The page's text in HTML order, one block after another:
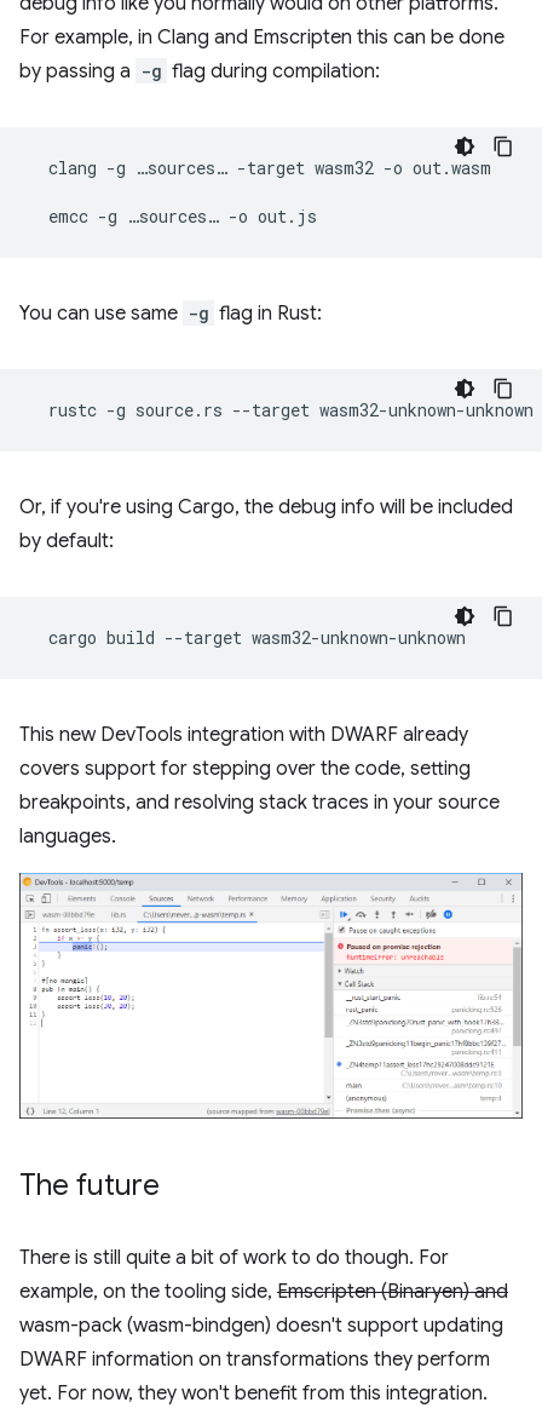
For example, in Clang and Emscripten this can be done
by passing a -g flag during compilation:
clang -g …sources… -target wasm32 -o out.wasm
emcc -g …sources… -o
You can use same -g flag in Rust:
rustc -g source.rs --target wasm32-unknown-unknown
Or, if you're using Cargo, the debug info will be included
by default:
cargo build --target
This new DevTools integration with DWARF already
covers support for stepping over the code, setting
breakpoints, and resolving stack traces in your source
languages.
The future
There is still quite a bit of work to do though. For
example, on the tooling side, Emscripten (Binaryen) and
wasm-pack (wasm-bindgen) doesn't support updating
DWARF information on transformations they perform
yet. For now, they won't benefit from this integration.